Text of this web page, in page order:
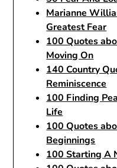
Marianne
Greatest Fear
100 Quotes
Moving On
140 Country
Reminiscence
100 Finding
Life
100 Quotes
Beginnings
100 Starting A